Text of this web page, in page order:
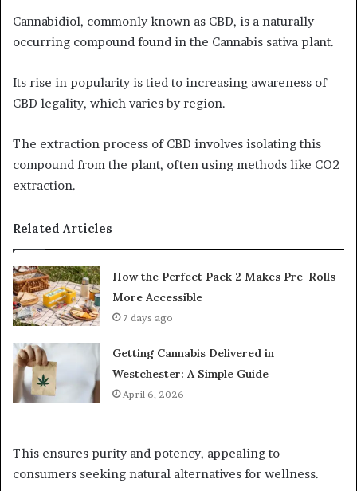
Cannabidiol, commonly known as CBD, is a naturally
occurring compound found in the Cannabis sativa plant.
Its rise in popularity is tied to increasing awareness of
CBD legality, which varies by region.
The extraction process of CBD involves isolating this
compound from the plant, often using methods like CO2
extraction.
Related Articles
How the Perfect Pack 2 Makes Pre-Rolls
More Accessible
7 days ago
Getting Cannabis Delivered in
Westchester: A Simple Guide
April 6, 2026
This ensures purity and potency, appealing to
consumers seeking natural alternatives for wellness.